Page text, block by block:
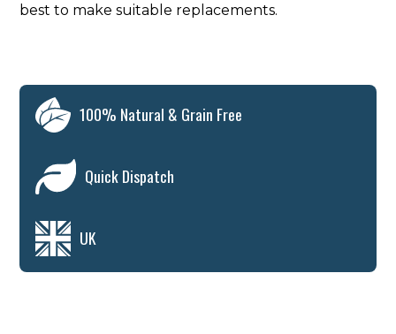
best to make suitable replacements.
100% Natural & Grain Free
Quick Dispatch
UK